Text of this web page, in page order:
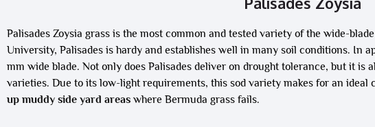
Palisades Zoysia grass is the most common and tested variety of the wide-
University, Palisades is hardy and establishes well in many soil conditions. In
mm wide blade. Not only does Palisades deliver on drought tolerance, but it is
varieties. Due to its low-light requirements, this sod variety makes for an ideal
up muddy side yard areas where Bermuda grass fails.